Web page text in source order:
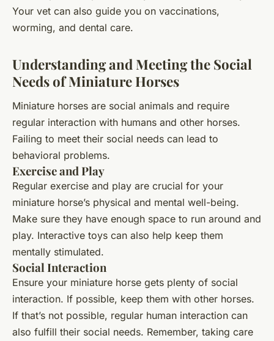
Your vet can also guide you on vaccinations,
worming, and dental care.
Understanding and Meeting the Social
Needs of Miniature Horses
Miniature horses are social animals and require
regular interaction with humans and other horses.
Failing to meet their social needs can lead to
behavioral problems.
Exercise and Play
Regular exercise and play are crucial for your
miniature horse’s physical and mental well-being.
Make sure they have enough space to run around and
play. Interactive toys can also help keep them
mentally stimulated.
Social Interaction
Ensure your miniature horse gets plenty of social
interaction. If possible, keep them with other horses.
If that’s not possible, regular human interaction can
also fulfill their social needs. Remember, taking care